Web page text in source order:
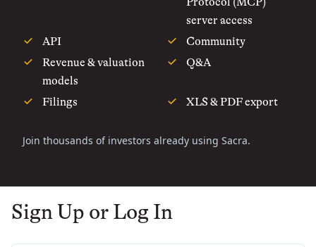
server access
API
Community
Revenue & valuation
models
Q&A
Filings XLS & PDF export
Join thousands of investors already using Sacra.
Sign Up or Log In